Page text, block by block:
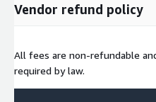
Vendor refund policy
All fees are non-refundable
required by law.